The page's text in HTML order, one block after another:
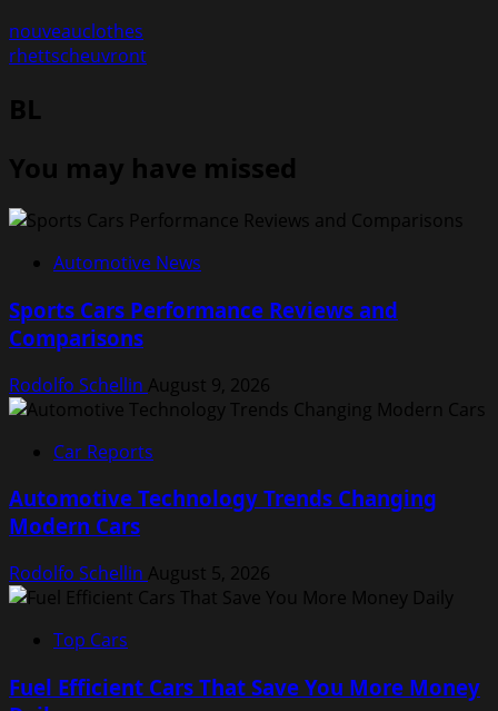
nouveauclothes
rhettscheuvront
BL
You may have missed
Automotive News
Sports Cars Performance Reviews and
Comparisons
Rodolfo Schellin August 9, 2026
Car Reports
Automotive Technology Trends Changing
Modern Cars
Rodolfo Schellin August 5, 2026
Top Cars
Fuel Efficient Cars That Save You More Money